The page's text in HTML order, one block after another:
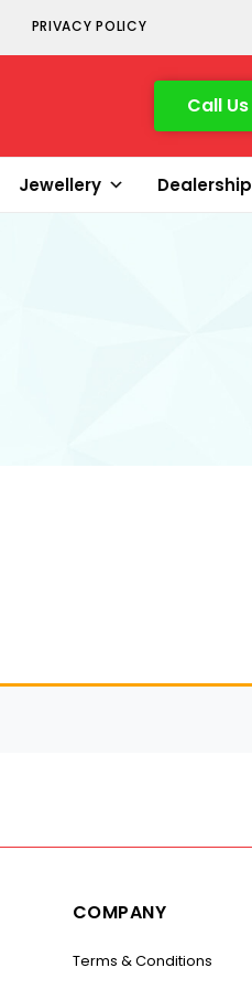
PRIVACY POLICY
Call Us
Jewellery Dealership
COMPANY
Terms & Conditions